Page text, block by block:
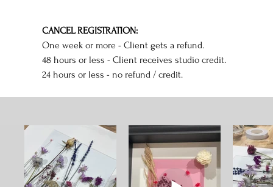
CANCEL REGISTRATION:
One week or more - Client gets a refund.
48 hours or less - Client receives studio credit.
24 hours or less - no refund / credit.